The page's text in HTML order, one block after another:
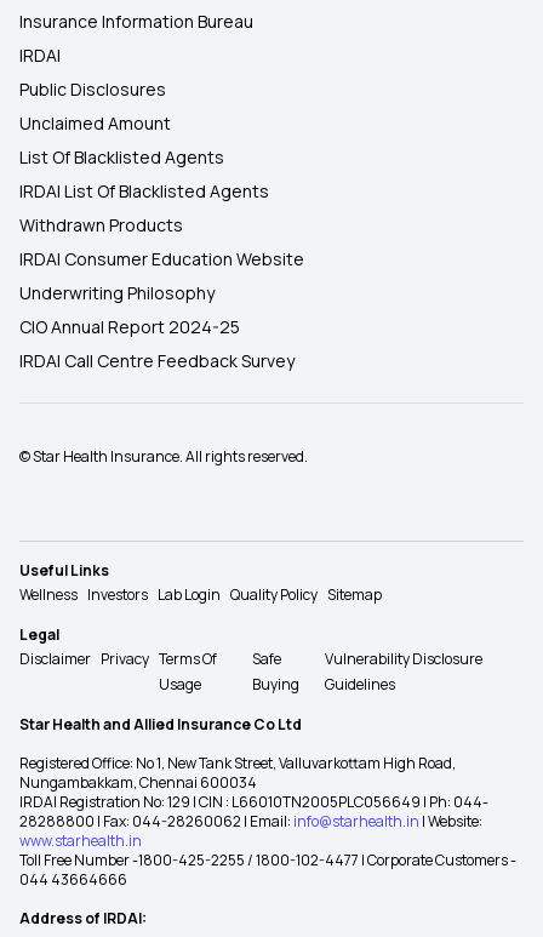
Insurance Information Bureau
IRDAI
Public Disclosures
Unclaimed Amount
List Of Blacklisted Agents
IRDAI List Of Blacklisted Agents
Withdrawn Products
IRDAI Consumer Education Website
Underwriting Philosophy
CIO Annual Report 2024-25
IRDAI Call Centre Feedback Survey
© Star Health Insurance. All rights reserved.
Useful Links
Wellness Investors Lab Login Quality Policy Sitemap
Legal
Disclaimer Privacy Terms Of
Usage
Safe
Buying
Vulnerability Disclosure
Guidelines
Star Health and Allied Insurance Co Ltd
Registered Office: No 1, New Tank Street, Valluvarkottam High Road,
Nungambakkam, Chennai 600034
IRDAI Registration No: 129 | CIN : L66010TN2005PLC056649 | Ph: 044-
28288800 | Fax: 044-28260062 | Email: info@starhealth.in | Website:
www.starhealth.in
Toll Free Number -1800-425-2255 / 1800-102-4477 | Corporate Customers -
044 43664666
Address of IRDAI: